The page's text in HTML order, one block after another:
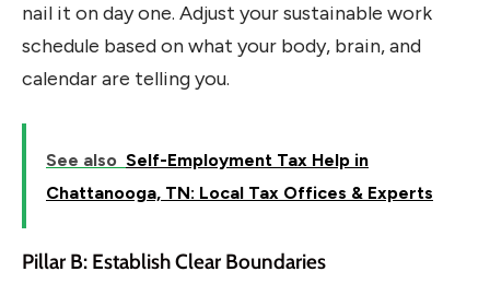
nail it on day one. Adjust your sustainable work
schedule based on what your body, brain, and
calendar are telling you.
See also Self-Employment Tax Help in
Chattanooga, TN: Local Tax Offices & Experts
Pillar B: Establish Clear Boundaries